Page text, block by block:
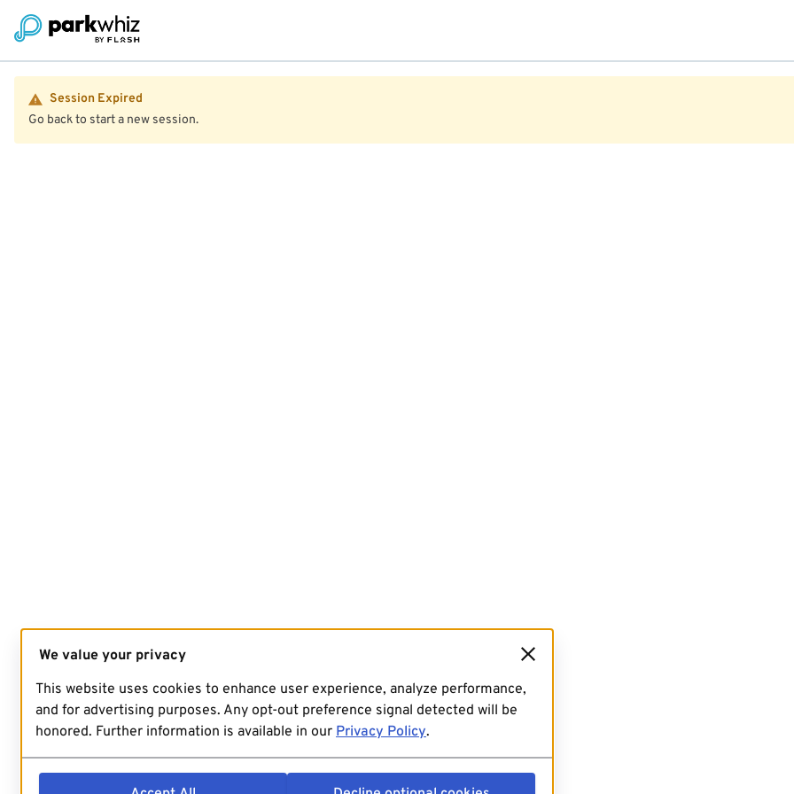
Session Expired
Go back to start a new session.
We value your privacy
This website uses cookies to enhance user experience, analyze performance,
and for advertising purposes. Any opt-out preference signal detected will be
honored. Further information is available in our Privacy Policy.